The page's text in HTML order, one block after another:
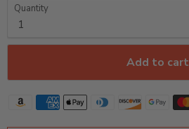
Quantity
Add to cart